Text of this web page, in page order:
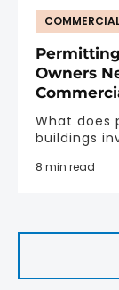
Owners
What does
buildings
8 min read